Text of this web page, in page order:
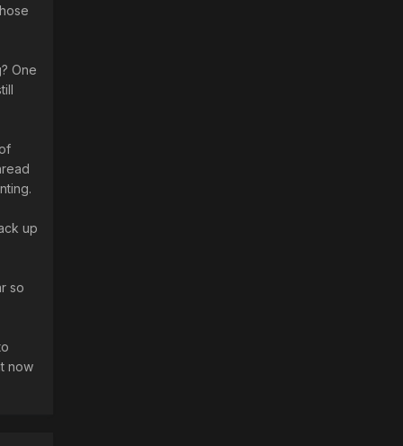
One
up
so
now